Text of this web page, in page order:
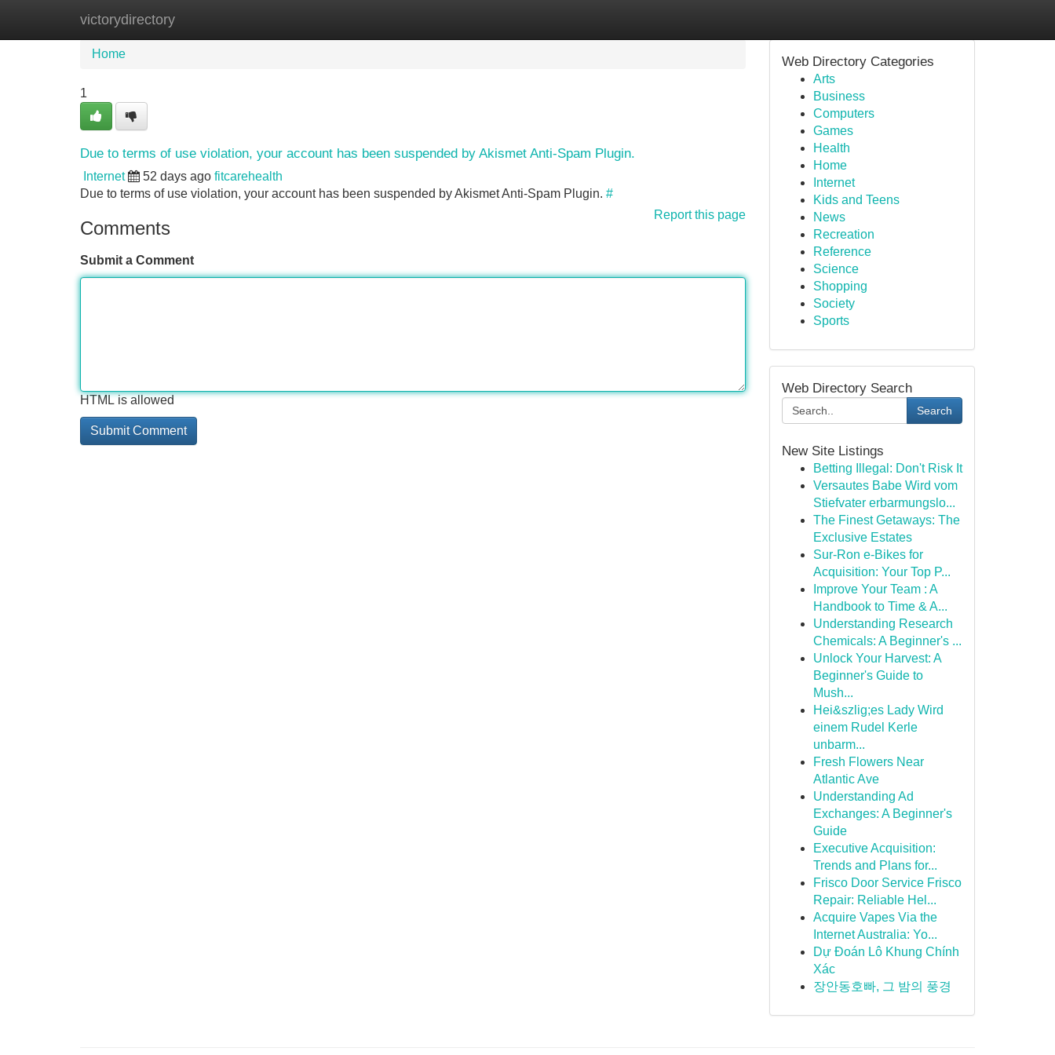
victorydirectory
Home New Site Listings
Home
1
Due to terms of use violation, your account has been suspended by Akismet Anti-Spam Plugin.
Internet 52 days ago fitcarehealth
Due to terms of use violation, your account has been suspended by Akismet Anti-Spam Plugin. #
Report this page
Comments
Submit a Comment
HTML is allowed
Web Directory Categories
Arts
Business
Computers
Games
Health
Home
Internet
Kids and Teens
News
Recreation
Reference
Science
Shopping
Society
Sports
Web Directory Search
Search
New Site Listings
Betting Illegal: Don't Risk It
Versautes Babe Wird vom
Stiefvater erbarmungslo...
The Finest Getaways: The
Exclusive Estates
Sur-Ron e-Bikes for
Acquisition: Your Top P...
Improve Your Team : A
Handbook to Time & A...
Understanding Research
Chemicals: A Beginner's ...
Unlock Your Harvest: A
Beginner's Guide to
Mush...
Hei&szlig;es Lady Wird
einem Rudel Kerle
unbarm...
Fresh Flowers Near
Atlantic Ave
Understanding Ad
Exchanges: A Beginner's
Guide
Executive Acquisition:
Trends and Plans for...
Frisco Door Service Frisco
Repair: Reliable Hel...
Acquire Vapes Via the
Internet Australia: Yo...
Dự Đoán Lô Khung Chính
Xác
장안동호빠, 그 밤의 풍경